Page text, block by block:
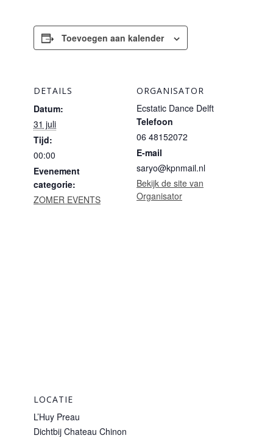
Toevoegen aan kalender
DETAILS
Datum:
31 juli
Tijd:
00:00
Evenement
categorie:
ZOMER EVENTS
ORGANISATOR
Ecstatic Dance Delft
Telefoon
06 48152072
E-mail
saryo@kpnmail.nl
Bekijk de site van
Organisator
LOCATIE
L’Huy Preau
Dichtbij Chateau Chinon